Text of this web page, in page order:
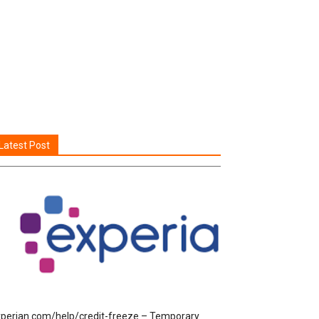
Post
help/credit-freeze – Temporary